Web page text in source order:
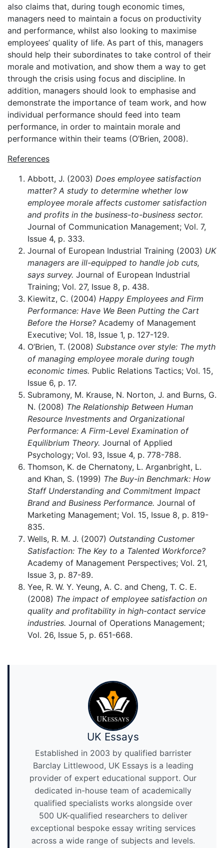
also claims that, during tough economic times,
managers need to maintain a focus on productivity
and performance, whilst also looking to maximise
employees’ quality of life. As part of this, managers
should help their subordinates to take control of their
morale and motivation, and show them a way to get
through the crisis using focus and discipline. In
addition, managers should look to emphasise and
demonstrate the importance of team work, and how
individual performance should feed into team
performance, in order to maintain morale and
performance within their teams (O’Brien, 2008).
References
Abbott, J. (2003) Does employee satisfaction
matter? A study to determine whether low
employee morale affects customer satisfaction
and profits in the business-to-business sector.
Journal of Communication Management; Vol. 7,
Issue 4, p. 333.
Journal of European Industrial Training (2003) UK
managers are ill-equipped to handle job cuts,
says survey. Journal of European Industrial
Training; Vol. 27, Issue 8, p. 438.
Kiewitz, C. (2004) Happy Employees and Firm
Performance: Have We Been Putting the Cart
Before the Horse? Academy of Management
Executive; Vol. 18, Issue 1, p. 127-129.
O’Brien, T. (2008) Substance over style: The myth
of managing employee morale during tough
economic times. Public Relations Tactics; Vol. 15,
Issue 6, p. 17.
Subramony, M. Krause, N. Norton, J. and Burns, G.
N. (2008) The Relationship Between Human
Resource Investments and Organizational
Performance: A Firm-Level Examination of
Equilibrium Theory. Journal of Applied
Psychology; Vol. 93, Issue 4, p. 778-788.
Thomson, K. de Chernatony, L. Arganbright, L.
and Khan, S. (1999) The Buy-in Benchmark: How
Staff Understanding and Commitment Impact
Brand and Business Performance. Journal of
Marketing Management; Vol. 15, Issue 8, p. 819-
835.
Wells, R. M. J. (2007) Outstanding Customer
Satisfaction: The Key to a Talented Workforce?
Academy of Management Perspectives; Vol. 21,
Issue 3, p. 87-89.
Yee, R. W. Y. Yeung, A. C. and Cheng, T. C. E.
(2008) The impact of employee satisfaction on
quality and profitability in high-contact service
industries. Journal of Operations Management;
Vol. 26, Issue 5, p. 651-668.
UK Essays
Established in 2003 by qualified barrister
Barclay Littlewood, UK Essays is a leading
provider of expert educational support. Our
dedicated in-house team of academically
qualified specialists works alongside over
500 UK-qualified researchers to deliver
exceptional bespoke essay writing services
across a wide range of subjects and levels.